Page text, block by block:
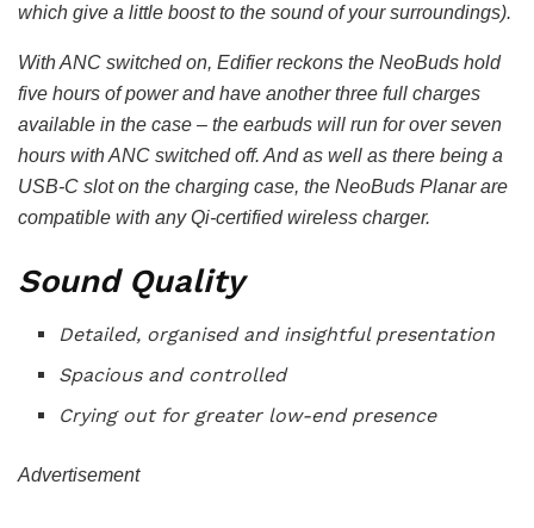
which give a little boost to the sound of your surroundings).
With ANC switched on, Edifier reckons the NeoBuds hold
five hours of power and have another three full charges
available in the case – the earbuds will run for over seven
hours with ANC switched off. And as well as there being a
USB-C slot on the charging case, the NeoBuds Planar are
compatible with any Qi-certified wireless charger.
Sound Quality
Detailed, organised and insightful presentation
Spacious and controlled
Crying out for greater low-end presence
Advertisement